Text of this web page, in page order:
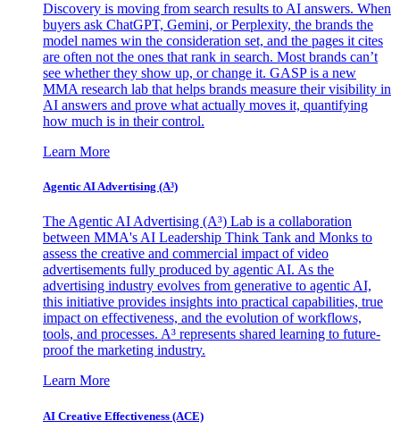
Discovery is moving from search results to AI answers. When
buyers ask ChatGPT, Gemini, or Perplexity, the brands the
model names win the consideration set, and the pages it cites
are often not the ones that rank in search. Most brands can’t
see whether they show up, or change it. GASP is a new
MMA research lab that helps brands measure their visibility in
AI answers and prove what actually moves it, quantifying
how much is in their control.
Learn More
Agentic AI Advertising (A³)
The Agentic AI Advertising (A³) Lab is a collaboration
between MMA's AI Leadership Think Tank and Monks to
assess the creative and commercial impact of video
advertisements fully produced by agentic AI. As the
advertising industry evolves from generative to agentic AI,
this initiative provides insights into practical capabilities, true
impact on effectiveness, and the evolution of workflows,
tools, and processes. A³ represents shared learning to future-
proof the marketing industry.
Learn More
AI Creative Effectiveness (ACE)